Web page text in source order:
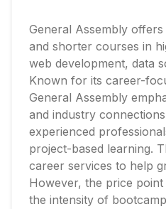
General Assembly
and shorter courses in
web development, data
Known for its career-
General Assembly
and industry
experienced
project-based learning.
career services to help
However, the price
the intensity of